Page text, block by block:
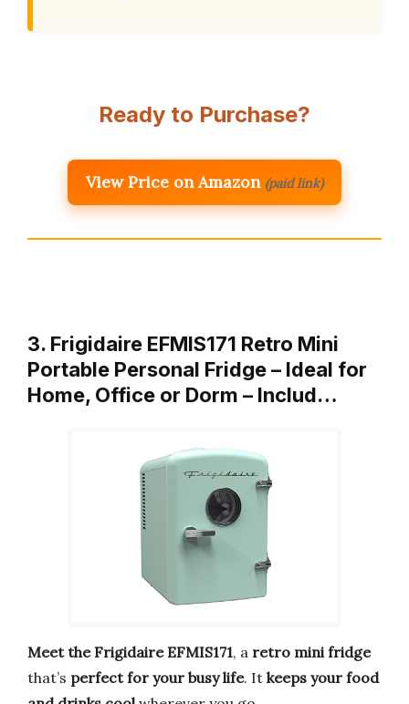
Ready to Purchase?
View Price on Amazon (paid link)
3. Frigidaire EFMIS171 Retro Mini
Portable Personal Fridge – Ideal for
Home, Office or Dorm – Includ…
Meet the Frigidaire EFMIS171, a retro mini fridge
that’s perfect for your busy life. It keeps your food